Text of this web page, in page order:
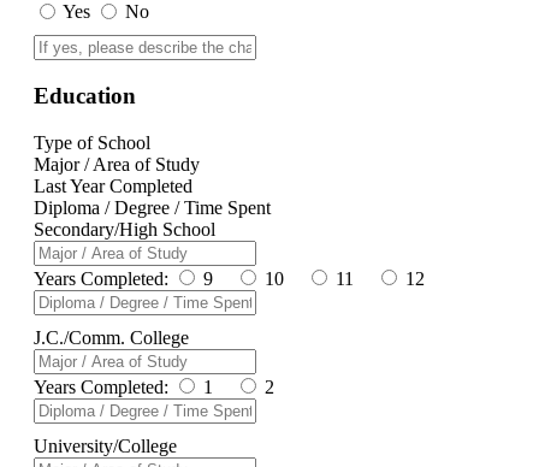
Yes
No
Education
Type of School
Major / Area of Study
Last Year Completed
Diploma / Degree / Time Spent
Secondary/High School
Years Completed: 9 10 11 12
J.C./Comm. College
Years Completed: 1 2
University/College